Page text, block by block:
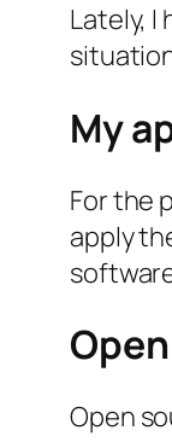
Lately, I
My
For the
apply
Open